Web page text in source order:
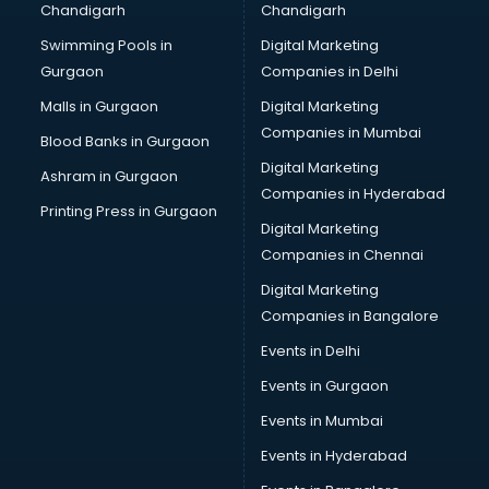
malappuram
Brochure Printing services in malappuram
Bulk SMS services in malappuram
Bullet on Rent services in malappuram
Bus on Rent services in malappuram
Business Advisory services in malappuram
Cab services in malappuram
Cab on Rent services in malappuram
Cake Delivery services in malappuram
Camera on Rent services in malappuram
Car Cleaning services in malappuram
Car Decorators services in malappuram
Car Denting Painting services in malappuram
Car driver on Rent services in malappuram
Car Insurance Agents services in malappuram
Car Pool services in malappuram
Car Rental services in malappuram
Car Repair services in malappuram
Chandigarh
Swimming Pools in
Gurgaon
Malls in Gurgaon
Blood Banks in Gurgaon
Ashram in Gurgaon
Printing Press in Gurgaon
Chandigarh
Digital Marketing
Companies in Delhi
Digital Marketing
Companies in Mumbai
Digital Marketing
Companies in Hyderabad
Digital Marketing
Companies in Chennai
Digital Marketing
Companies in Bangalore
Events in Delhi
Events in Gurgaon
Events in Mumbai
Events in Hyderabad